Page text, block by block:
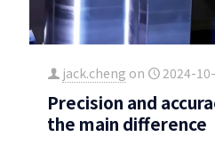
jack.cheng on 2024-
Precision and
the main difference